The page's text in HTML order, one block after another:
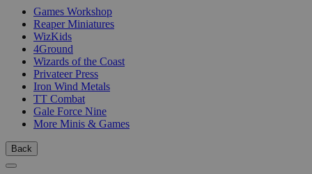
Games Workshop
Reaper Miniatures
WizKids
4Ground
Wizards of the Coast
Privateer Press
Iron Wind Metals
TT Combat
Gale Force Nine
More Minis & Games
Back